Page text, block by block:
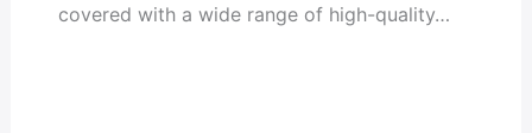
covered with a wide range of high-quality…